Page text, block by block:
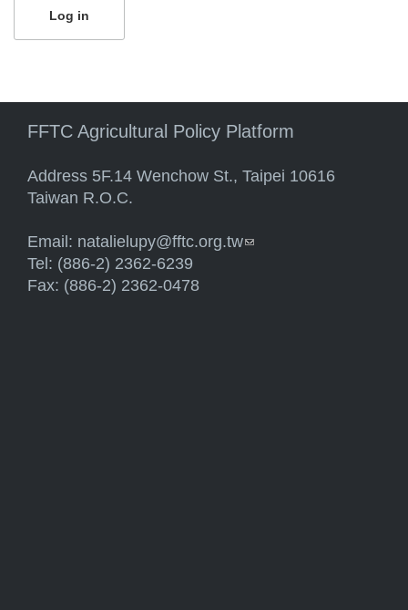
FFTC Agricultural Policy Platform
Address 5F.14 Wenchow St., Taipei 10616
Taiwan R.O.C.
Email: natalielupy@fftc.org.tw(link sends e-mail)
Tel: (886-2) 2362-6239
Fax: (886-2) 2362-0478